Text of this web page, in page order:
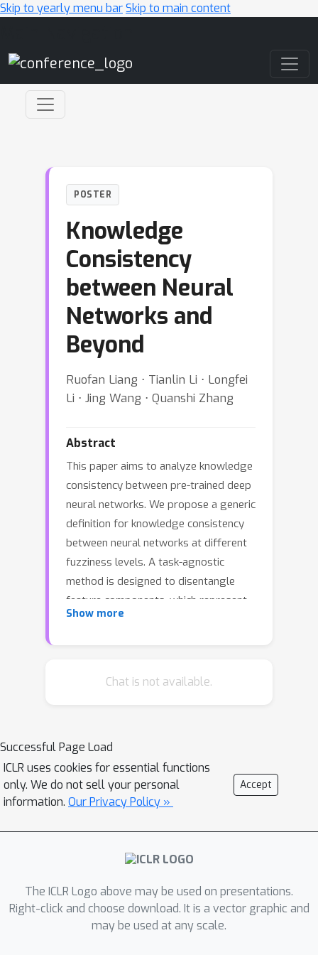
Skip to yearly menu barSkip to main content
POSTER
Knowledge
Consistency
between Neural
Networks and
Beyond
Ruofan Liang ⋅ Tianlin Li ⋅ Longfei
Li ⋅ Jing Wang ⋅ Quanshi Zhang
Abstract
This paper aims to analyze knowledge
consistency between pre-trained deep
neural networks. We propose a generic
definition for knowledge consistency
between neural networks at different
fuzziness levels. A task-agnostic
method is designed to disentangle
feature components, which represent
the consistent knowledge, from raw
method can be broadly used for
representations of neural networks.
Knowledge consistency provides new
insights to explain the success of
existing deep-learning techniques, such
as knowledge distillation and network
compression. More crucially,
used to refine pre-trained networks
and boost performance.
Show more
Chat is not available.
Successful Page Load
ICLR uses cookies for essential functions
only. We do not sell your personal
information. Our Privacy Policy »
Accept
The ICLR Logo above may be used on presentations.
Right-click and choose download. It is a vector graphic and
may be used at any scale.